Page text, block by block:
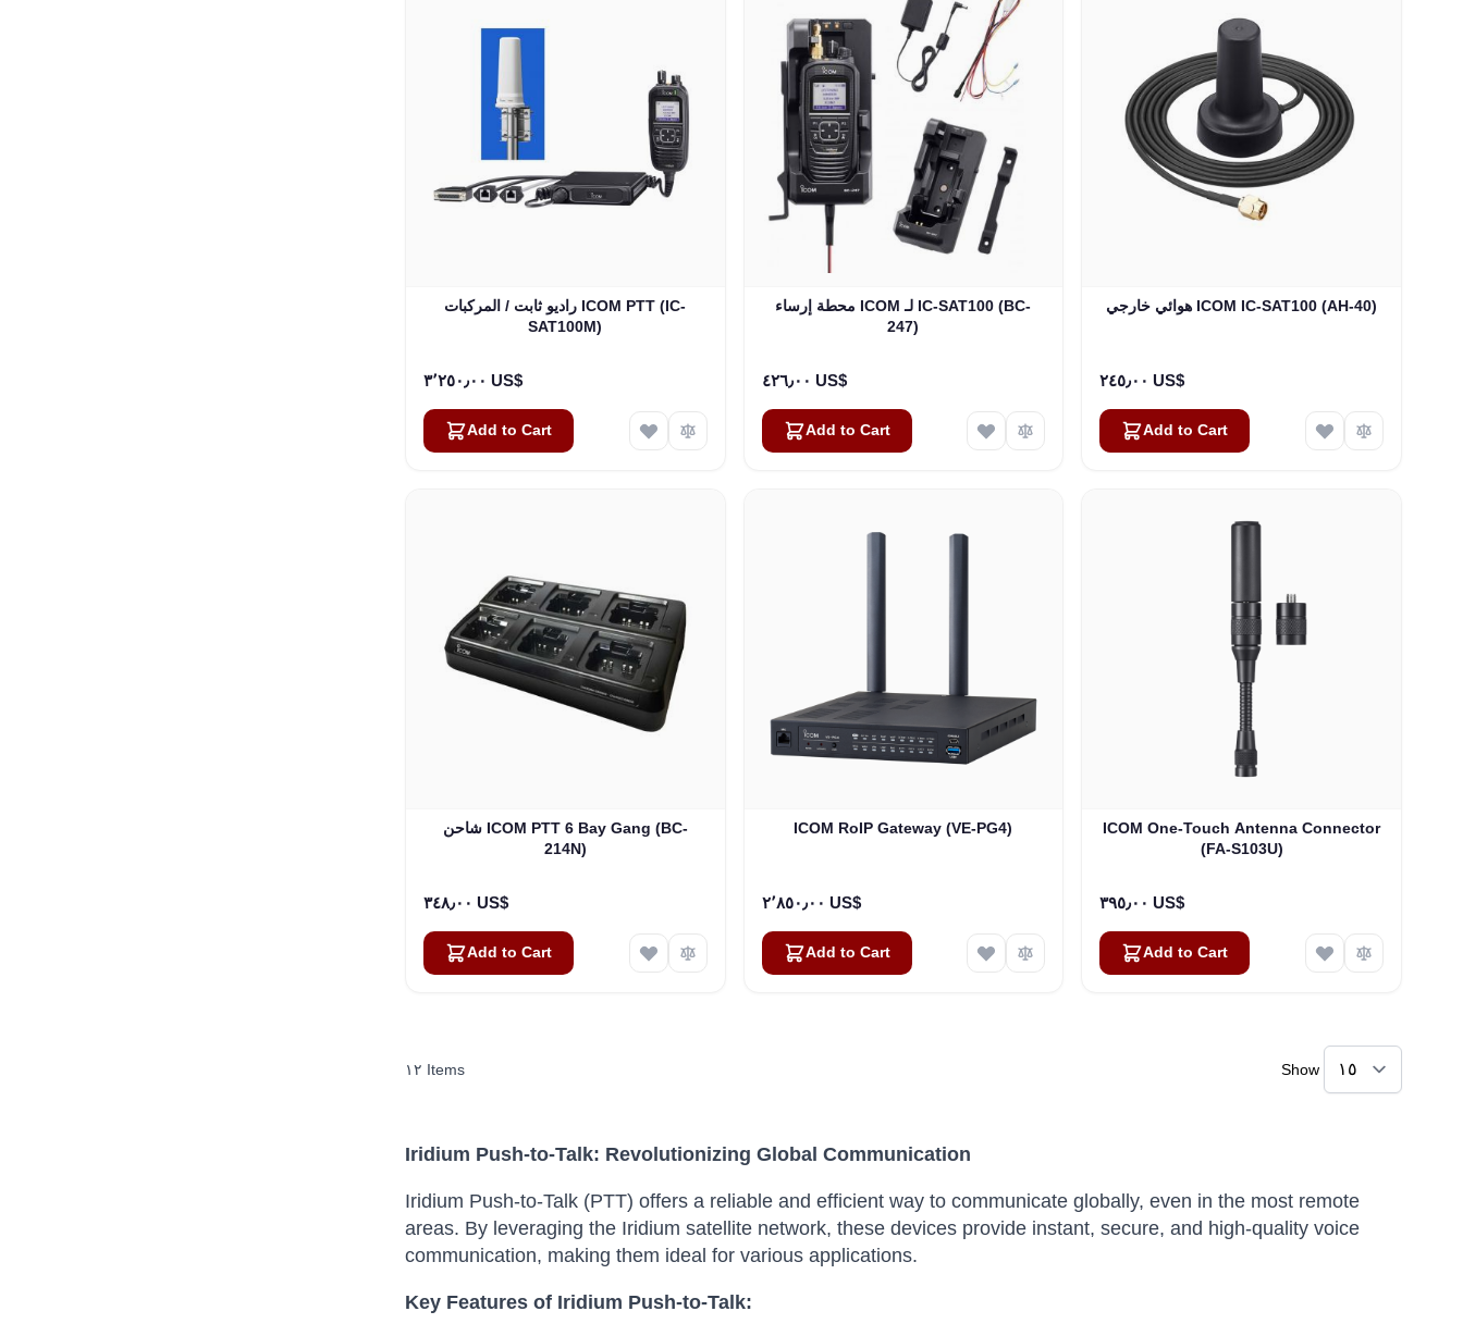
راديو ثابت / المركبات ICOM PTT (IC-
SAT100M)
٣٬٢٥٠٫٠٠ US$
Add to Cart
محطة إرساء ICOM لـ IC-SAT100 (BC-
247)
٤٢٦٫٠٠ US$
Add to Cart
هوائي خارجي ICOM IC-SAT100 (AH-40)
٢٤٥٫٠٠ US$
Add to Cart
شاحن ICOM PTT 6 Bay Gang (BC-
214N)
٣٤٨٫٠٠ US$
Add to Cart
ICOM RoIP Gateway (VE-PG4)
٢٬٨٥٠٫٠٠ US$
Add to Cart
ICOM One-Touch Antenna Connector
(FA-S103U)
٣٩٥٫٠٠ US$
Add to Cart
١٢ Items Show
Iridium Push-to-Talk: Revolutionizing Global Communication
Iridium Push-to-Talk (PTT) offers a reliable and efficient way to communicate globally, even in the most remote
areas. By leveraging the Iridium satellite network, these devices provide instant, secure, and high-quality voice
communication, making them ideal for various applications.
Key Features of Iridium Push-to-Talk: